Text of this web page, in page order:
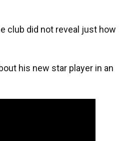
club did not reveal just how
his new star player in an